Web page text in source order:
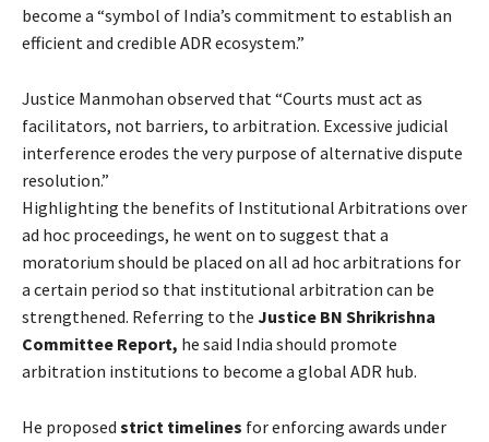
become a “symbol of India’s commitment to establish an
efficient and credible ADR ecosystem.”
Justice Manmohan observed that “Courts must act as
facilitators, not barriers, to arbitration. Excessive judicial
interference erodes the very purpose of alternative dispute
resolution.”
Highlighting the benefits of Institutional Arbitrations over
ad hoc proceedings, he went on to suggest that a
moratorium should be placed on all ad hoc arbitrations for
a certain period so that institutional arbitration can be
strengthened. Referring to the Justice BN Shrikrishna
Committee Report, he said India should promote
arbitration institutions to become a global ADR hub.
He proposed strict timelines for enforcing awards under